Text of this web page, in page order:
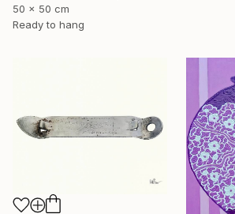
50 x 50 cm
Ready to hang